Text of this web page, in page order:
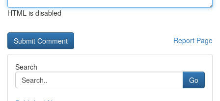
HTML is disabled
Report Page
Search
Go